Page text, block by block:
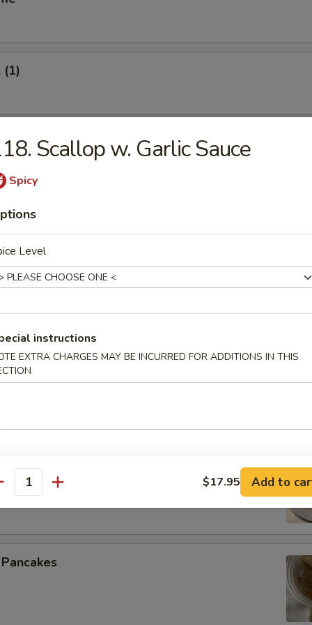
(1)
(1)
Roll (2)
Spare Ribs
Ribs
(4)
Scallop w. Garlic Sauce
Spicy
Level
instructions
EXTRA CHARGES MAY BE INCURRED FOR ADDITIONS IN THIS
$17.95 Add to